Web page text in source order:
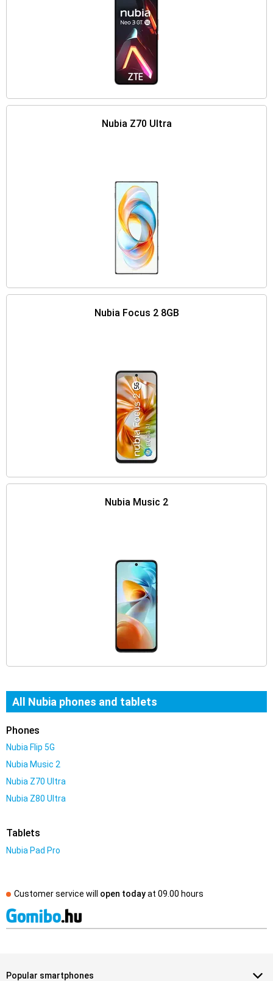
Nubia Z70 Ultra
Nubia Focus 2 8GB
Nubia Music 2
All Nubia phones and tablets
Phones
Nubia Flip 5G
Nubia Music 2
Nubia Z70 Ultra
Nubia Z80 Ultra
Tablets
Nubia Pad Pro
Customer service will open todayat 09.00 hours
Popular smartphones